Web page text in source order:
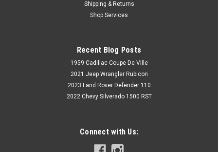
Shipping & Returns
Shop Services
Recent Blog Posts
1959 Cadillac Coupe De Ville
2021 Jeep Wrangler Rubicon
2023 Land Rover Defender 110
2022 Chevy Silverado 1500 RST
Connect with Us: